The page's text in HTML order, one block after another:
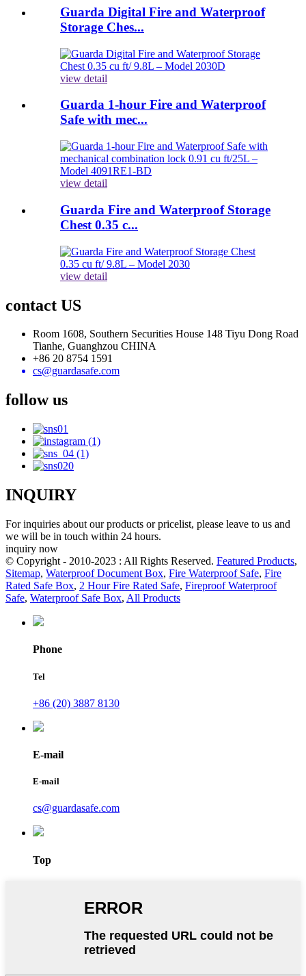
Guarda Digital Fire and Waterproof
Storage Ches...
view detail
Guarda 1-hour Fire and Waterproof
Safe with mec...
view detail
Guarda Fire and Waterproof Storage
Chest 0.35 c...
view detail
contact US
Room 1608, Southern Securities House 148 Tiyu Dong Road
Tianhe, Guanghzou CHINA
+86 20 8754 1591
cs@guardasafe.com
follow us
INQUIRY
For inquiries about our products or pricelist, please leave to us and
we will be in touch within 24 hours.
inquiry now
© Copyright - 2010-2023 : All Rights Reserved. Featured Products,
Sitemap, Waterproof Document Box, Fire Waterproof Safe, Fire
Rated Safe Box, 2 Hour Fire Rated Safe, Fireproof Waterproof
Safe, Waterproof Safe Box, All Products
Phone
Tel
+86 (20) 3887 8130
E-mail
E-mail
cs@guardasafe.com
Top